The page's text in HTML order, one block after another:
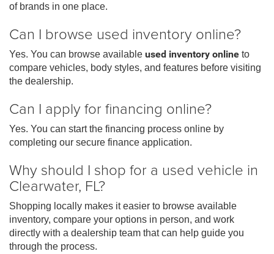
of brands in one place.
Can I browse used inventory online?
Yes. You can browse available used inventory online to
compare vehicles, body styles, and features before visiting
the dealership.
Can I apply for financing online?
Yes. You can start the financing process online by
completing our secure finance application.
Why should I shop for a used vehicle in
Clearwater, FL?
Shopping locally makes it easier to browse available
inventory, compare your options in person, and work
directly with a dealership team that can help guide you
through the process.